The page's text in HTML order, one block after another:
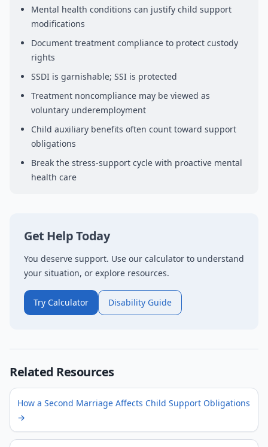
Mental health conditions can justify child support
modifications
Document treatment compliance to protect custody
rights
SSDI is garnishable; SSI is protected
Treatment noncompliance may be viewed as
voluntary underemployment
Child auxiliary benefits often count toward support
obligations
Break the stress-support cycle with proactive mental
health care
Get Help Today
You deserve support. Use our calculator to understand
your situation, or explore resources.
Try Calculator Disability Guide
Related Resources
How a Second Marriage Affects Child Support Obligations
→